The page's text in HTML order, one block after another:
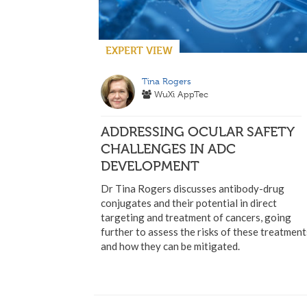
EXPERT VIEW
Tina Rogers
WuXi AppTec
ADDRESSING OCULAR SAFETY
CHALLENGES IN ADC
DEVELOPMENT
Dr Tina Rogers discusses antibody-drug
conjugates and their potential in direct
targeting and treatment of cancers, going
further to assess the risks of these
and how they can be mitigated.